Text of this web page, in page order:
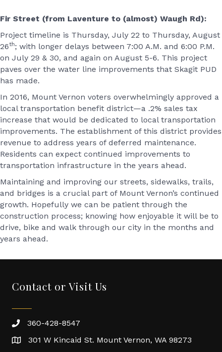
Fir Street (from Laventure to (almost) Waugh Rd):
Project timeline is Thursday, July 22 to Thursday, August
26th; with longer delays between 7:00 A.M. and 6:00 P.M.
on July 29 & 30, and again on August 5-6. This project
paves over the water line improvements that Skagit PUD
has made.
In 2016, Mount Vernon voters overwhelmingly approved a
local transportation benefit district—a .2% sales tax
increase that would be dedicated to local transportation
improvements. The establishment of this district provides
revenue to address years of deferred maintenance.
Residents can expect continued improvements to
transportation infrastructure in the years ahead.
Maintaining and improving our streets, sidewalks, trails,
and bridges is a crucial part of Mount Vernon’s continued
growth. Hopefully we can be patient through the
construction process; knowing how enjoyable it will be to
drive, bike and walk through our city in the months and
years ahead.
Contact or Visit Us
360-428-8547
301 W Kincaid St. Mount Vernon, WA 98273